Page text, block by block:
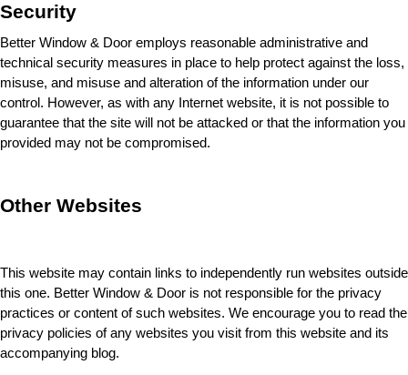
Security
Better Window & Door employs reasonable administrative and
technical security measures in place to help protect against the loss,
misuse, and misuse and alteration of the information under our
control. However, as with any Internet website, it is not possible to
guarantee that the site will not be attacked or that the information you
provided may not be compromised.
Other Websites
This website may contain links to independently run websites outside
this one. Better Window & Door is not responsible for the privacy
practices or content of such websites. We encourage you to read the
privacy policies of any websites you visit from this website and its
accompanying blog.